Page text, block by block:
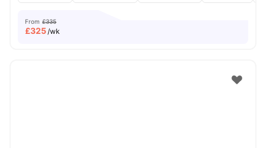
From £335
£325/wk